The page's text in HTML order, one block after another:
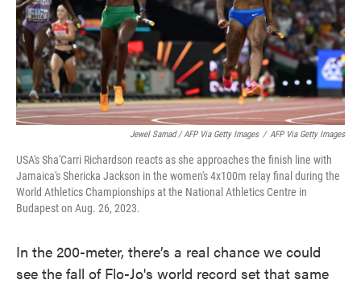
Jewel Samad / AFP Via Getty Images / AFP Via Getty Images
USA's Sha'Carri Richardson reacts as she approaches the finish line with
Jamaica's Shericka Jackson in the women's 4x100m relay final during the
World Athletics Championships at the National Athletics Centre in
Budapest on Aug. 26, 2023.
In the 200-meter, there’s a real chance we could
see the fall of Flo-Jo's world record set that same